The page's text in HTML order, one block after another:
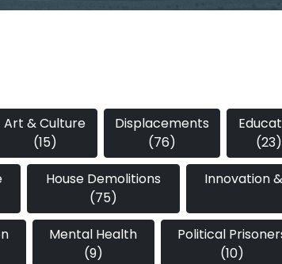
Art & Culture
(15)
Displacements
(76)
(23)
House Demolitions
(75)
Innovation
Mental Health
(9)
Political
(10)